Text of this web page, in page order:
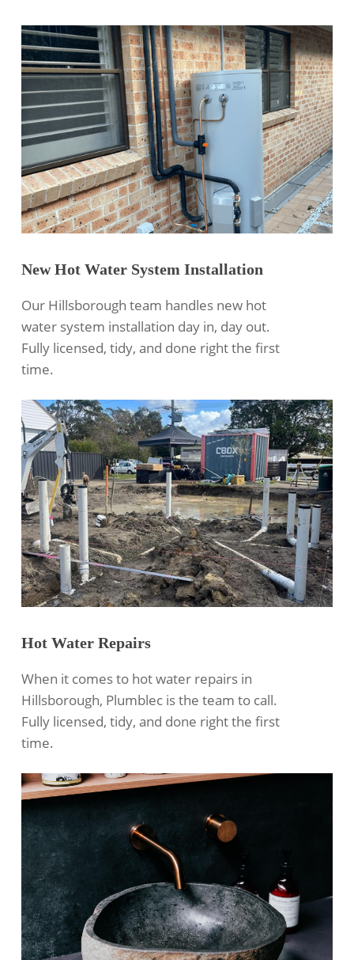
New Hot Water System Installation
Our Hillsborough team handles new hot
water system installation day in, day out.
Fully licensed, tidy, and done right the first
time.
Hot Water Repairs
When it comes to hot water repairs in
Hillsborough, Plumblec is the team to call.
Fully licensed, tidy, and done right the first
time.